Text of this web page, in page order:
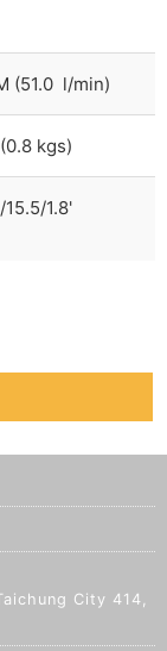
(51.0 l/min)
kgs)
1.8'
City 414,